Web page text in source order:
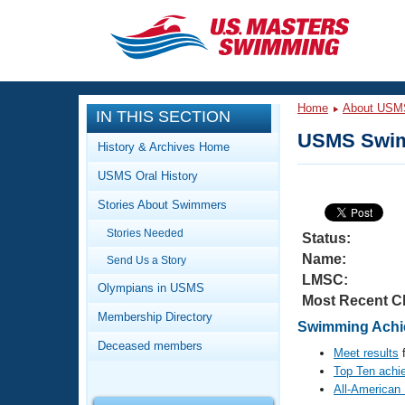
CLOSE
Training
Workout Library
Articles And Videos
Training Plans
Swimming Guides
Video Stroke Analysis
Club Finder
Events
Calendar Of Events
Virtual And Fitness Events
2026 Summer Nationals
National Championships
Club Finder
Workout Library
About Us
What Is Masters Swimming?
IN THIS SECTION
History & Archives Home
USMS Oral History
Stories About Swimmers
Stories Needed
Send Us a Story
Olympians in USMS
Membership Directory
Deceased members
Home About
USMS
Status:
Name:
LMSC:
Most Recent
Swimming
Meet results
Top Ten
All-American